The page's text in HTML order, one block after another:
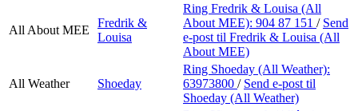
All About MEE
Fredrik &
Louisa
Ring Fredrik & Louisa (All
About MEE): 904 87 151 / Send
e-post til Fredrik & Louisa (All
About MEE)
All Weather Shoeday
Ring Shoeday (All Weather):
63973800 / Send e-post til
Shoeday (All Weather)